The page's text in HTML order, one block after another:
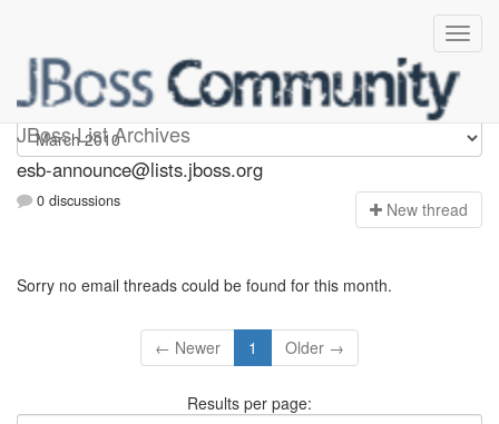
JBoss List Archives
esb-announce
esb-announce@lists.jboss.org
0 discussions New thread
Sorry no email threads could be found for this month.
← Newer 1 Older →
Results per page: